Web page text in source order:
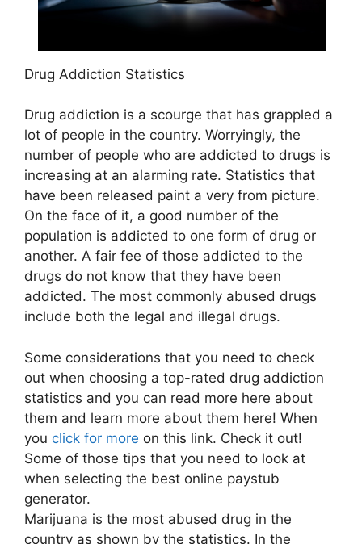
Drug Addiction Statistics
Drug addiction is a scourge that has grappled a
lot of people in the country. Worryingly, the
number of people who are addicted to drugs is
increasing at an alarming rate. Statistics that
have been released paint a very from picture.
On the face of it, a good number of the
population is addicted to one form of drug or
another. A fair fee of those addicted to the
drugs do not know that they have been
addicted. The most commonly abused drugs
include both the legal and illegal drugs.
Some considerations that you need to check
out when choosing a top-rated drug addiction
statistics and you can read more here about
them and learn more about them here! When
you click for more on this link. Check it out!
Some of those tips that you need to look at
when selecting the best online paystub
generator.
Marijuana is the most abused drug in the
country as shown by the statistics. In the